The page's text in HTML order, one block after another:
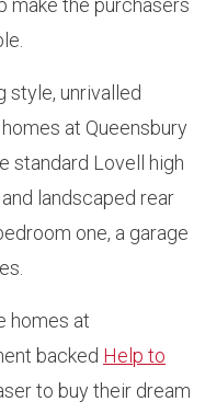
make the purchasers
style, unrivalled
at Queensbury
standard Lovell high
landscaped rear
one, a garage
homes at
backed Help to
to buy their dream